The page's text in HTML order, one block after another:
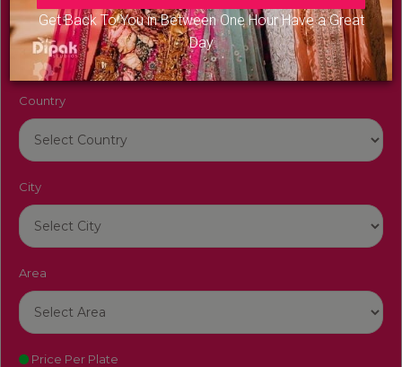
Get Back To You in Between One Hour Have a Great
Day
Venue Name
Country
City
Area
Price Per Plate